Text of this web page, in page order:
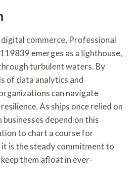
commerce, Professional
emerges as a lighthouse,
turbulent waters. By
of data analytics and
can navigate
As ships once relied on
depend on this
to chart a course for
it is the steady commitment to
them afloat in ever-